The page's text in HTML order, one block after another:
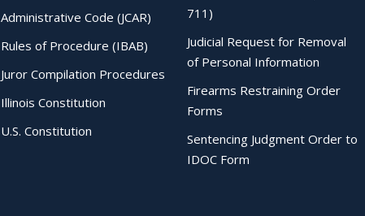
Administrative Code (JCAR)
Rules of Procedure (IBAB)
Juror Compilation Procedures
Illinois Constitution
U.S. Constitution
711)
Judicial Request for Removal
of Personal Information
Firearms Restraining Order
Forms
Sentencing Judgment Order to
IDOC Form